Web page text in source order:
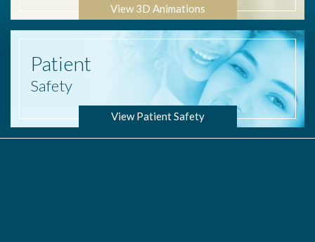
View 3D Animations
Patient
Safety
View Patient Safety